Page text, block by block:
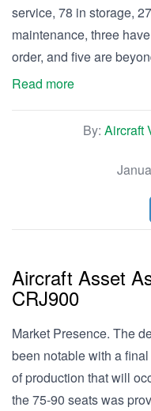
service, 78 in storage,
maintenance, three
order, and five are
Read more
By: Aircraft
Aircraft Asset
CRJ900
Market Presence. The
been notable with a
of production that will
the 75-90 seats was